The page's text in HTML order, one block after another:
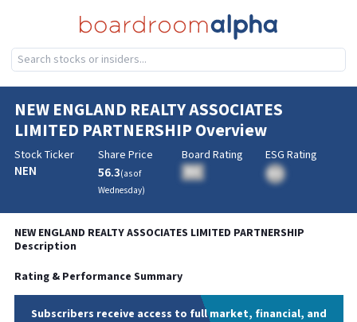
NEW ENGLAND REALTY ASSOCIATES
LIMITED PARTNERSHIPOverview
Stock Ticker
NEN
Share Price
56.3(as of
Wednesday)
Board Rating
BA
ESG Rating
NEW ENGLAND REALTY ASSOCIATES LIMITED PARTNERSHIP
Description
Rating & Performance Summary
Subscribers receive access to full market, financial, and